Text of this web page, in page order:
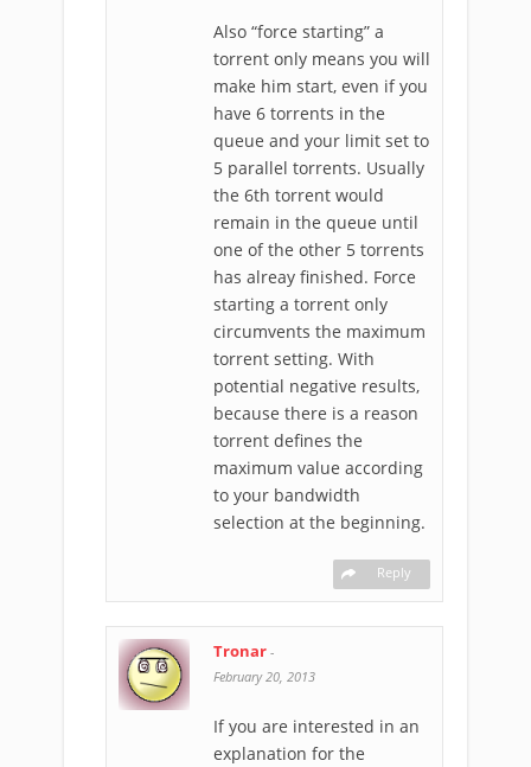
Also “force starting” a
torrent only means you will
make him start, even if you
have 6 torrents in the
queue and your limit set to
5 parallel torrents. Usually
the 6th torrent would
remain in the queue until
one of the other 5 torrents
has alreay finished. Force
starting a torrent only
circumvents the maximum
torrent setting. With
potential negative results,
because there is a reason
torrent defines the
maximum value according
to your bandwidth
selection at the beginning.
Reply
Tronar -
February 20, 2013
If you are interested in an
explanation for the